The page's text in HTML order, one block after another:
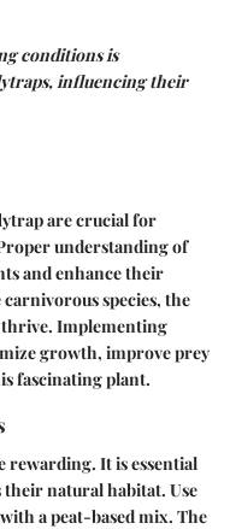
conditions is
influencing their
are crucial for
understanding of
and enhance their
species, the
thrive. Implementing
growth, improve prey
fascinating plant.
rewarding. It is essential
natural habitat. Use
a peat-based mix. The